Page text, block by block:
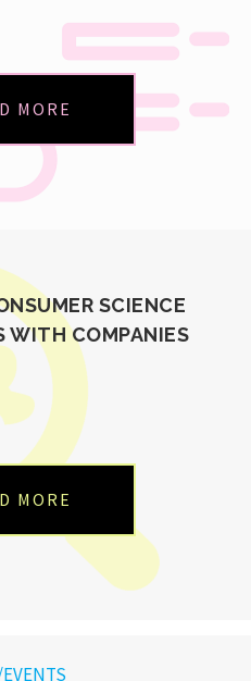
MORE
SCIENCE
WITH COMPANIES
MORE